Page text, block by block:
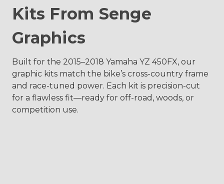
Kits From Senge
Graphics
Built for the 2015–2018 Yamaha YZ 450FX, our
graphic kits match the bike’s cross-country frame
and race-tuned power. Each kit is precision-cut
for a flawless fit—ready for off-road, woods, or
competition use.